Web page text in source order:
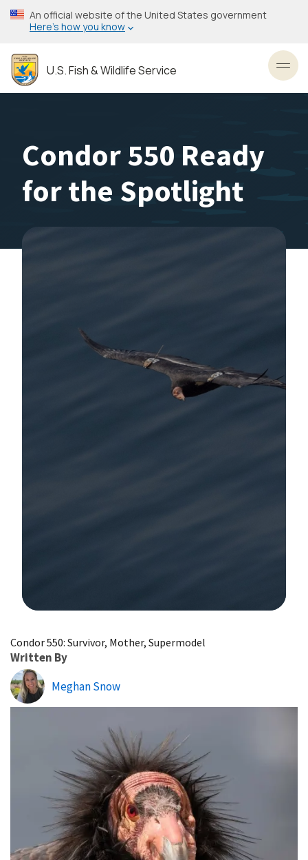
Skip
to
content
An official website of the United States government
Here’s how you know
U.S. Fish & Wildlife Service
Condor 550 Ready
for the Spotlight
Condor 550: Survivor, Mother, Supermodel
Written By
Meghan Snow